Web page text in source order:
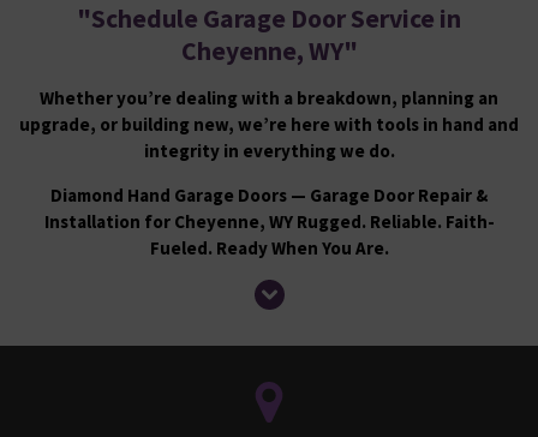
"Schedule Garage Door Service in
Cheyenne, WY"
Whether you’re dealing with a breakdown, planning an
upgrade, or building new, we’re here with tools in hand and
integrity in everything we do.
Diamond Hand Garage Doors — Garage Door Repair &
Installation for Cheyenne, WY Rugged. Reliable. Faith-
Fueled. Ready When You Are.